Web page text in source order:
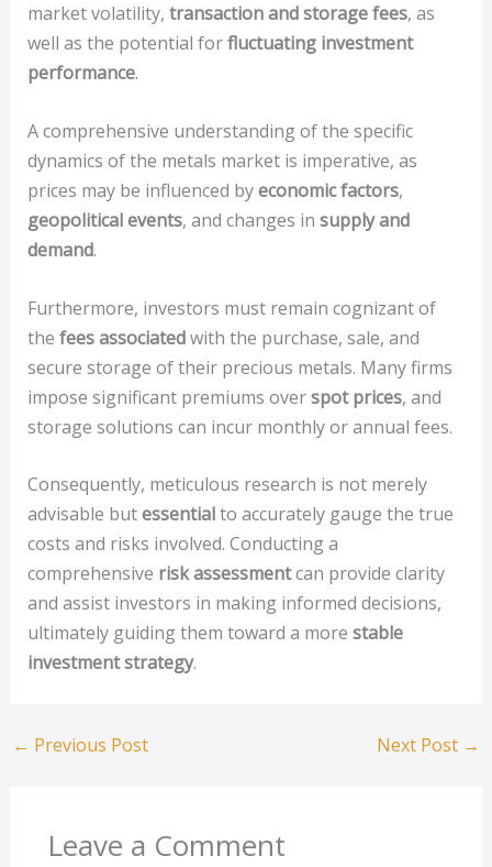
market volatility, transaction and storage fees, as
well as the potential forfluctuating investment
performance.
A comprehensive understanding of the specific
dynamics of the metals market is imperative, as
prices may be influenced byeconomic factors,
geopolitical events, and changes in supply and
demand.
Furthermore, investors must remain cognizant of
the fees associatedwith the purchase, sale, and
secure storage of their precious metals. Many firms
impose significant premiums overspot prices, and
storage solutions can incur monthly or annual fees.
Consequently, meticulous research is not merely
advisable butessentialto accurately gauge the true
costs and risks involved. Conducting a
comprehensive risk assessmentcan provide clarity
and assist investors in making informed decisions,
ultimately guiding them toward a more stable
investment strategy.
← Previous Post Next Post →
Leave a Comment